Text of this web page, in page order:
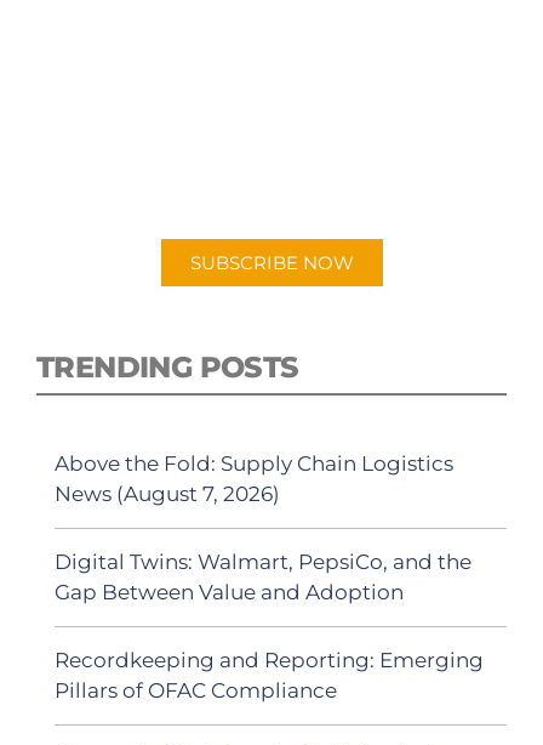
SUBSCRIBE NOW
TRENDING POSTS
Above the Fold: Supply Chain Logistics
News (August 7, 2026)
Digital Twins: Walmart, PepsiCo, and the
Gap Between Value and Adoption
Recordkeeping and Reporting: Emerging
Pillars of OFAC Compliance